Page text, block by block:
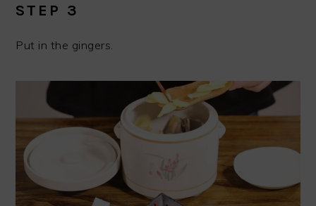
STEP 3
Put in the gingers.